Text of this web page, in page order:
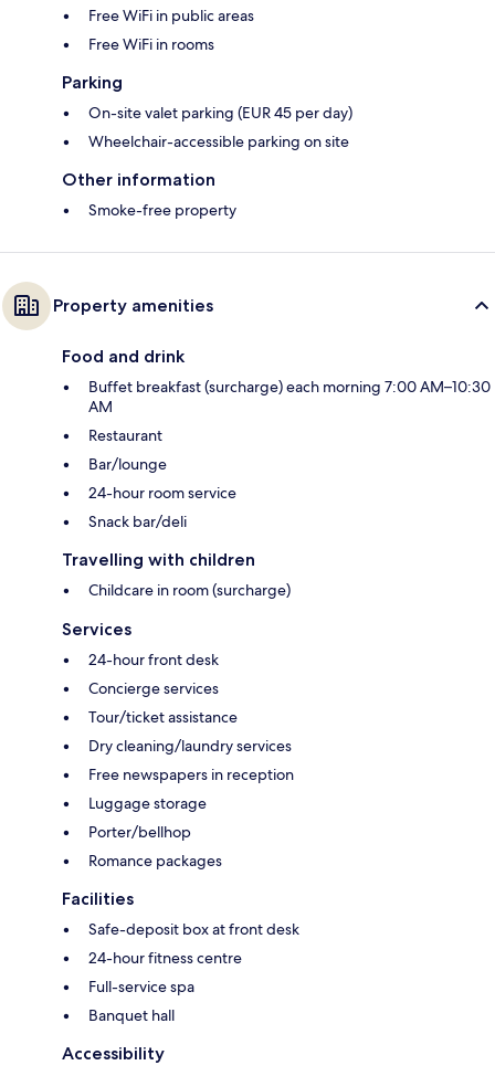
Free WiFi in public areas
Free WiFi in rooms
Parking
On-site valet parking (EUR 45 per day)
Wheelchair-accessible parking on site
Other information
Smoke-free property
Property amenities
Food and drink
Buffet breakfast (surcharge) each morning 7:00 AM–10:30
AM
Restaurant
Bar/lounge
24-hour room service
Snack bar/deli
Travelling with children
Childcare in room (surcharge)
Services
24-hour front desk
Concierge services
Tour/ticket assistance
Dry cleaning/laundry services
Free newspapers in reception
Luggage storage
Porter/bellhop
Romance packages
Facilities
Safe-deposit box at front desk
24-hour fitness centre
Full-service spa
Banquet hall
Accessibility